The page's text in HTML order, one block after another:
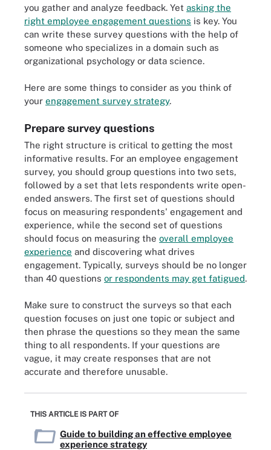
you gather and analyze feedback. Yet asking the
right employee engagement questions is key. You
can write these survey questions with the help of
someone who specializes in a domain such as
organizational psychology or data science.
Here are some things to consider as you think of
your engagement survey strategy.
Prepare survey questions
The right structure is critical to getting the most
informative results. For an employee engagement
survey, you should group questions into two sets,
followed by a set that lets respondents write open-
ended answers. The first set of questions should
focus on measuring respondents' engagement and
experience, while the second set of questions
should focus on measuring the overall employee
experience and discovering what drives
engagement. Typically, surveys should be no longer
than 40 questions or respondents may get fatigued.
Make sure to construct the surveys so that each
question focuses on just one topic or subject and
then phrase the questions so they mean the same
thing to all respondents. If your questions are
vague, it may create responses that are not
accurate and therefore unusable.
THIS ARTICLE IS PART OF
Guide to building an effective employee
experience strategy